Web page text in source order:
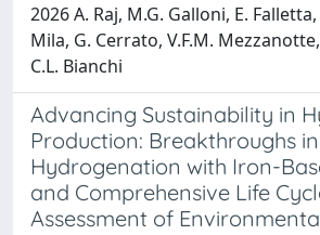
2026 A. Raj, M.G. Galloni, E.
Mila, G. Cerrato, V.F.M.
C.L. Bianchi
Advancing Sustainability in
Production: Breakthroughs in
Hydrogenation with Iron-
and Comprehensive Life
Assessment of